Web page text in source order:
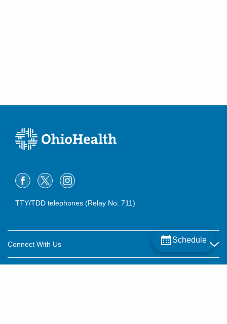
Schedule
TTY/TDD telephones (Relay No. 711)
Connect With Us
Careers